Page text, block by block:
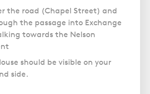
the road (Chapel Street) and
the passage into Exchange
towards the Nelson
should be visible on your
side.